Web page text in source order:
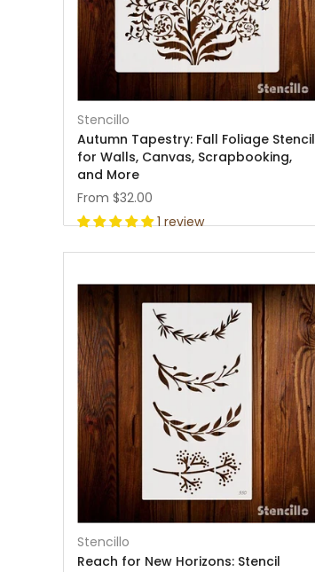
Stencillo
Autumn Tapestry: Fall Foliage Stencil
for Walls, Canvas, Scrapbooking,
and More
From $32.00
1 review
Stencillo
Reach for New Horizons: Stencil